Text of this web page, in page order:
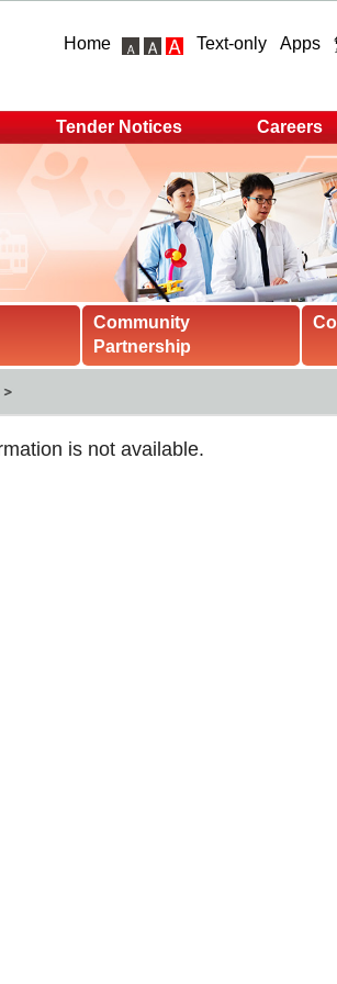
Home Text-only Apps
Tender Notices Careers
Community
Partnership